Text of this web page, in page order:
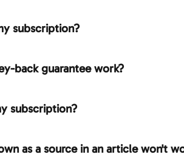
subscription?
back guarantee work?
subscription?
as a source in an article won't